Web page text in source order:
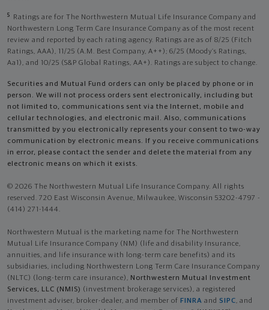
5
Ratings are for The Northwestern Mutual Life Insurance Company and
Northwestern Long Term Care Insurance Company as of the most recent
review and reported by each rating agency. Ratings are as of 8/25 (Fitch
Ratings, AAA), 11/25 (A.M. Best Company, A++); 6/25 (Moody’s Ratings,
Aa1), and 10/25 (S&P Global Ratings, AA+). Ratings are subject to change.
Securities and Mutual Fund orders can only be placed by phone or in
person. We will not process orders sent electronically, including but
not limited to, communications sent via the Internet, mobile and
cellular technologies, and electronic mail. Also, communications
transmitted by you electronically represents your consent to two-way
communication by electronic means. If you receive communications
in error, please contact the sender and delete the material from any
electronic means on which it exists.
© 2026 The Northwestern Mutual Life Insurance Company. All rights
reserved. 720 East Wisconsin Avenue, Milwaukee, Wisconsin 53202-4797 -
(414) 271-1444.
Northwestern Mutual is the marketing name for The Northwestern
Mutual Life Insurance Company (NM) (life and disability Insurance,
annuities, and life insurance with long-term care benefits) and its
subsidiaries, including Northwestern Long Term Care Insurance Company
(NLTC) (long-term care insurance), Northwestern Mutual Investment
Services, LLC (NMIS) (investment brokerage services), a registered
investment adviser, broker-dealer, and member of FINRA and SIPC, and